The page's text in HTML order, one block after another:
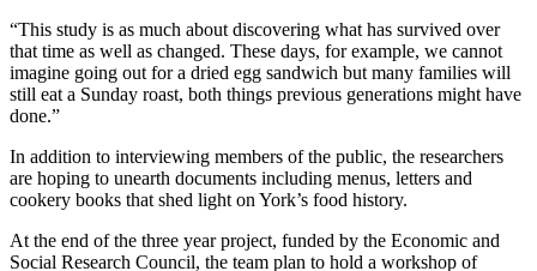
“This study is as much about discovering what has survived over
that time as well as changed. These days, for example, we cannot
imagine going out for a dried egg sandwich but many families will
still eat a Sunday roast, both things previous generations might have
done.”
In addition to interviewing members of the public, the researchers
are hoping to unearth documents including menus, letters and
cookery books that shed light on York’s food history.
At the end of the three year project, funded by the Economic and
Social Research Council, the team plan to hold a workshop of